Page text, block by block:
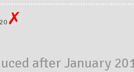
after January